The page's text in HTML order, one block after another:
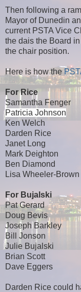
Then following a
Mayor of Dunedin
current PSTA Vice
the dais the Board
the chair position.
Here is how the
For Rice
Samantha Fenger
Patricia Johnson
Ken Welch
Darden Rice
Janet Long
Mark Deighton
Ben Diamond
Lisa Wheeler-Brown
For Bujalski
Pat Gerard
Doug Bevis
Joseph Barkley
Bill Jonson
Julie Bujalski
Brian Scott
Dave Eggers
Darden Rice could